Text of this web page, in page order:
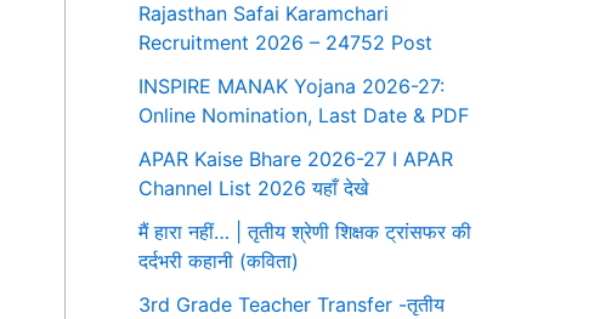
Rajasthan Safai Karamchari
Recruitment 2026 – 24752 Post
INSPIRE MANAK Yojana 2026-27:
Online Nomination, Last Date & PDF
APAR Kaise Bhare 2026-27 I APAR
Channel List 2026 यहाँ देखे
मैं हारा नहीं… | तृतीय श्रेणी शिक्षक ट्रांसफर की
दर्दभरी कहानी (कविता)
3rd Grade Teacher Transfer -तृतीय